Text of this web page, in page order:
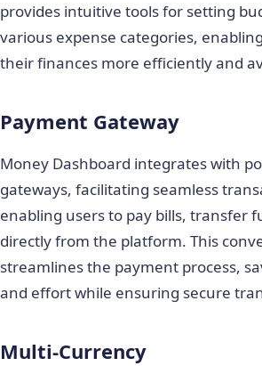
provides intuitive tools for setting
various expense categories,
their finances more efficiently and
Payment Gateway
Money Dashboard integrates with
gateways, facilitating seamless
enabling users to pay bills, transfer
directly from the platform. This
streamlines the payment process,
and effort while ensuring secure
Multi-Currency